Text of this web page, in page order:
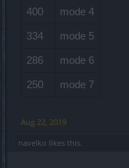
400 mode 4
334 mode 5
286 mode 6
250 mode 7
Aug 22, 2019
navelko likes this.